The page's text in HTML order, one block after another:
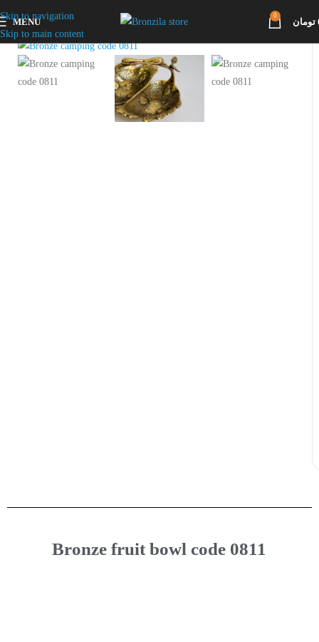
Skip to navigation
Skip to main content
MENU
0
تومان
Bronze fruit bowl code 0811